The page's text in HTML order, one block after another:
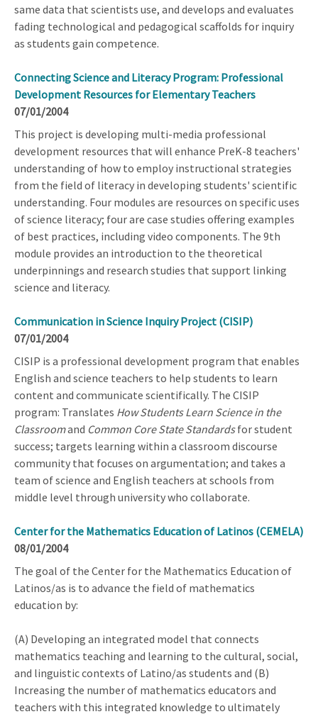
same data that scientists use, and develops and evaluates
fading technological and pedagogical scaffolds for inquiry
as students gain competence.
Connecting Science and Literacy Program: Professional
Development Resources for Elementary Teachers
07/01/2004
This project is developing multi-media professional
development resources that will enhance PreK-8 teachers'
understanding of how to employ instructional strategies
from the field of literacy in developing students' scientific
understanding. Four modules are resources on specific uses
of science literacy; four are case studies offering examples
of best practices, including video components. The 9th
module provides an introduction to the theoretical
underpinnings and research studies that support linking
science and literacy.
Communication in Science Inquiry Project (CISIP)
07/01/2004
CISIP is a professional development program that enables
English and science teachers to help students to learn
content and communicate scientifically. The CISIP
program: Translates How Students Learn Science in the
Classroomand Common Core State Standardsfor student
success; targets learning within a classroom discourse
community that focuses on argumentation; and takes a
team of science and English teachers at schools from
middle level through university who collaborate.
Center for the Mathematics Education of Latinos (CEMELA)
08/01/2004
The goal of the Center for the Mathematics Education of
Latinos/as is to advance the field of mathematics
education by:
(A) Developing an integrated model that connects
mathematics teaching and learning to the cultural, social,
and linguistic contexts of Latino/as students and (B)
Increasing the number of mathematics educators and
teachers with this integrated knowledge to ultimately